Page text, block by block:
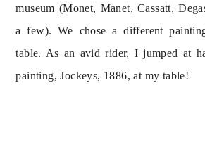
museum (Monet, Manet, Cassatt,
a few). We chose a different
table. As an avid rider, I jumped at
painting, Jockeys, 1886, at my table!